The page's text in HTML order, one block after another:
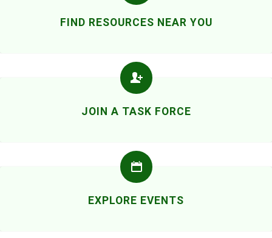
FIND RESOURCES NEAR YOU
JOIN A TASK FORCE
EXPLORE EVENTS